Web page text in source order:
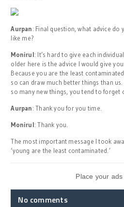
Aurpan: Final question, what advice
like me?
Monirul: It’s hard to give each
older here is the advice I would give
Because you are the least
so can draw much better things than
so many new things, you tend to forget
Aurpan: Thank you for you time.
Monirul: Thank you.
The most important message I took
‘young are the least contaminated.’
Place your
No comments